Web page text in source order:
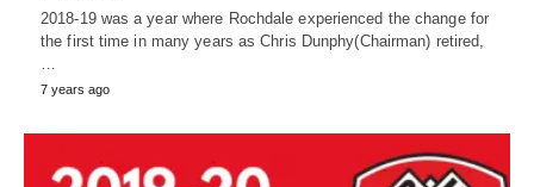
2018-19 was a year where Rochdale experienced the change for
the first time in many years as Chris Dunphy(Chairman) retired,
…
7 years ago